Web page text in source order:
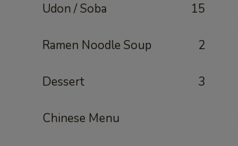
Udon / Soba 15
Ramen Noodle Soup 2
Dessert 3
Chinese Menu